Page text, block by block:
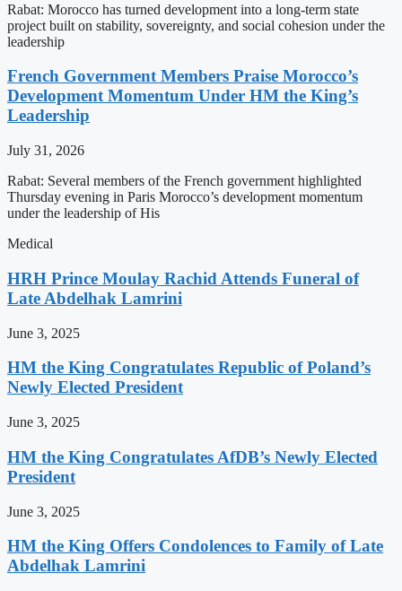
Rabat: Morocco has turned development into a long-term state
project built on stability, sovereignty, and social cohesion under the
leadership
French Government Members Praise Morocco’s
Development Momentum Under HM the King’s
Leadership
July 31, 2026
Rabat: Several members of the French government highlighted
Thursday evening in Paris Morocco’s development momentum
under the leadership of His
Medical
HRH Prince Moulay Rachid Attends Funeral of
Late Abdelhak Lamrini
June 3, 2025
HM the King Congratulates Republic of Poland’s
Newly Elected President
June 3, 2025
HM the King Congratulates AfDB’s Newly Elected
President
June 3, 2025
HM the King Offers Condolences to Family of Late
Abdelhak Lamrini